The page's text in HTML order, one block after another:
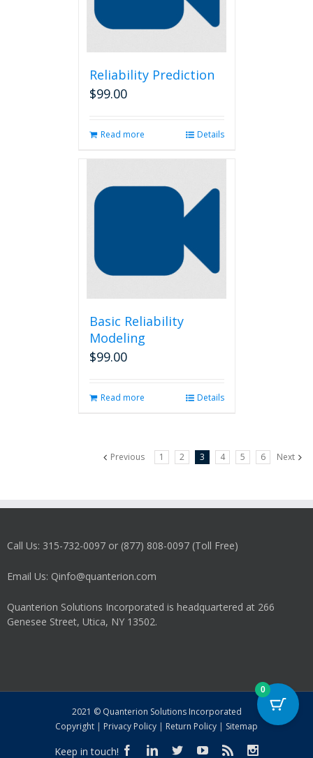
Reliability Prediction
$99.00
Read more Details
Basic Reliability
Modeling
$99.00
Read more Details
Previous 1 2 3 4 5 6 Next
Call Us: 315-732-0097 or (877) 808-0097 (Toll Free)
Email Us: Qinfo@quanterion.com
Quanterion Solutions Incorporated is headquartered at 266
Genesee Street, Utica, NY 13502.
2021 © Quanterion Solutions Incorporated
Copyright | Privacy Policy | Return Policy | Sitemap
Keep in touch!
0